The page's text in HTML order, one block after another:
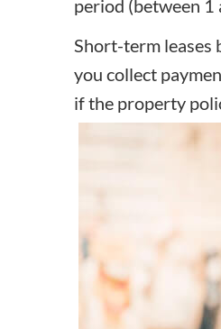
period (between 1
Short-term leases
you collect
if the property